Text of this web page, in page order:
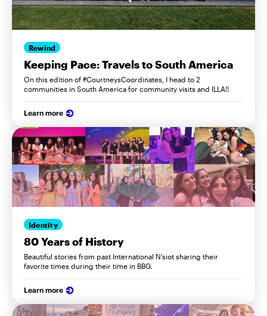
Rewind
Keeping Pace: Travels to South America
On this edition of #CourtneysCoordinates, I head to 2
communities in South America for community visits and ILLA!!
Learn more
Identity
80 Years of History
Beautiful stories from past International N’siot sharing their
favorite times during their time in BBG.
Learn more